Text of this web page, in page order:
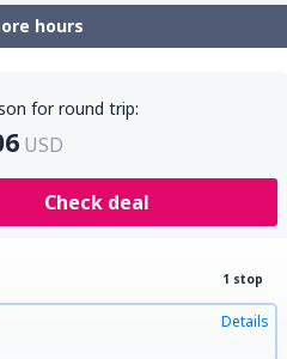
hours
for round trip:
USD
Check deal
1 stop
Details